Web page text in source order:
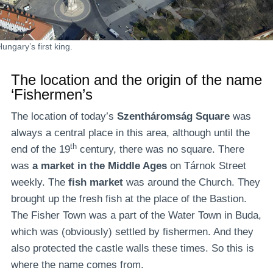
first king.
The location and the origin of the name
‘Fishermen’s
The location of today’s Szentháromság Square was
always a central place in this area, although until the
end of the 19th century, there was no square. There
was a market in the Middle Ages on Tárnok Street
weekly. The fish market was around the Church. They
brought up the fresh fish at the place of the Bastion.
The Fisher Town was a part of the Water Town in Buda,
which was (obviously) settled by fishermen. And they
also protected the castle walls these times. So this is
where the name comes from.